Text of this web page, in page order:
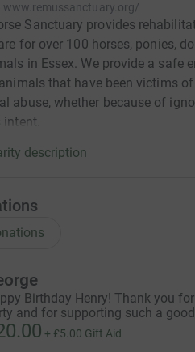
www.remussanctuary.org/
Sanctuary provides
for over 100 horses, ponies,
in Essex. We provide a safe
that have been victims
abuse, whether because of
description
Birthday Henry! Thank you
and for supporting such a
+ £5.00 Gift Aid